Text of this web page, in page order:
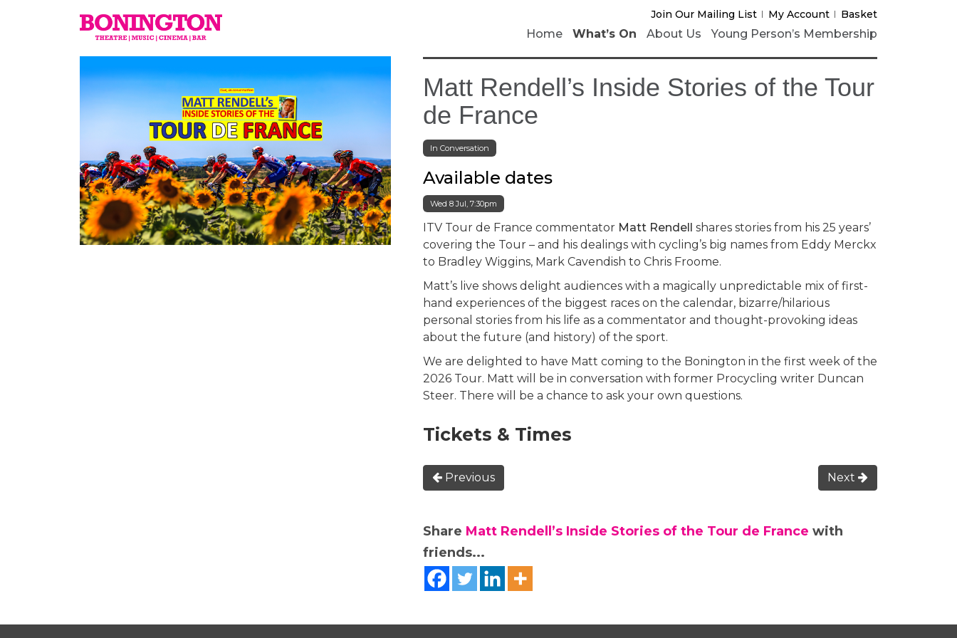
Join Our Mailing List My Account Basket
Home What’s On About Us Young Person’s Membership
Matt Rendell’s Inside Stories of the Tour
de France
In Conversation
Available dates
Wed 8 Jul, 7:30pm
ITV Tour de France commentator Matt Rendell shares stories from his 25 years’
covering the Tour – and his dealings with cycling’s big names from Eddy Merckx
to Bradley Wiggins, Mark Cavendish to Chris Froome.
Matt’s live shows delight audiences with a magically unpredictable mix of first-
hand experiences of the biggest races on the calendar, bizarre/hilarious
personal stories from his life as a commentator and thought-provoking ideas
about the future (and history) of the sport.
We are delighted to have Matt coming to the Bonington in the first week of the
2026 Tour. Matt will be in conversation with former Procycling writer Duncan
Steer. There will be a chance to ask your own questions.
Tickets & Times
Previous Next
Share Matt Rendell’s Inside Stories of the Tour de France with
friends...